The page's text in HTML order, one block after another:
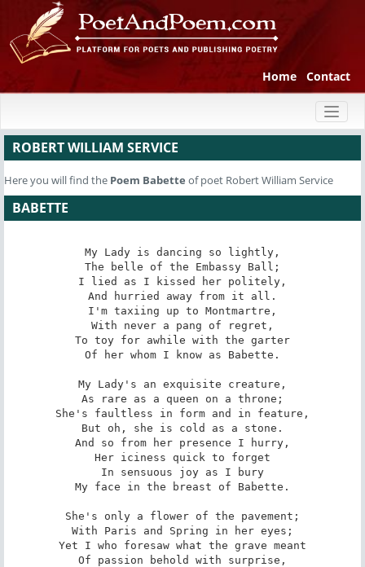
Home Contact
ROBERT WILLIAM SERVICE
Here you will find the Poem Babette of poet Robert William Service
BABETTE
My Lady is dancing so lightly,
The belle of the Embassy Ball;
I lied as I kissed her politely,
And hurried away from it all.
I'm taxiing up to Montmartre,
With never a pang of regret,
To toy for awhile with the garter
Of her whom I know as Babette.
My Lady's an exquisite creature,
As rare as a queen on a throne;
She's faultless in form and in feature,
But oh, she is cold as a stone.
And so from her presence I hurry,
Her iciness quick to forget
In sensuous joy as I bury
My face in the breast of Babette.
She's only a flower of the pavement;
With Paris and Spring in her eyes;
Yet I who foresaw what the grave meant
Of passion behold with surprise,